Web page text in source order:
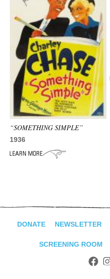
“SOMETHING SIMPLE”
1936
DONATE NEWSLETTER
SCREENING ROOM